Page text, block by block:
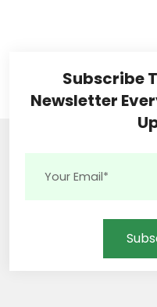
Subscribe
Newsletter